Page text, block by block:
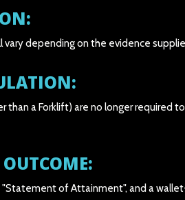
vary depending on the evidence
a Forklift) are no longer required
of Attainment", and a